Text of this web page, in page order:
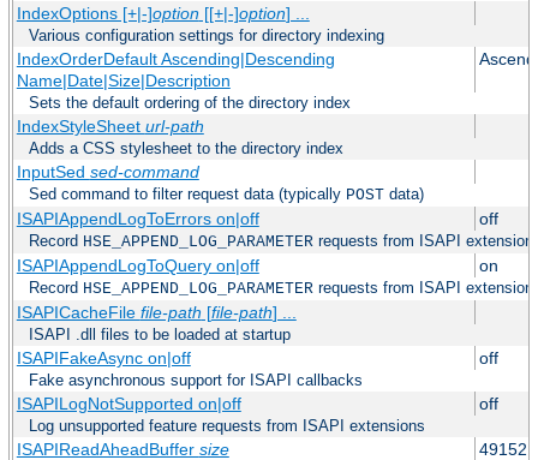
IndexOptions [+|-]option[[+|-]option] ...
Various configuration settings for directory indexing
IndexOrderDefault Ascending|Descending
Name|Date|Size|Description
Sets the default ordering of the directory index
IndexStyleSheet url-path
Adds a CSS stylesheet to the directory index
InputSed sed-command
Sed command to filter request data (typically POST data)
ISAPIAppendLogToErrors on|off off
Record HSE_APPEND_LOG_PARAMETER requests from ISAPI
ISAPIAppendLogToQuery on|off on
Record HSE_APPEND_LOG_PARAMETER requests from ISAPI
ISAPICacheFile file-path [file-path] ...
ISAPI .dll files to be loaded at startup
ISAPIFakeAsync on|off off
Fake asynchronous support for ISAPI callbacks
ISAPILogNotSupported on|off off
Log unsupported feature requests from ISAPI extensions
ISAPIReadAheadBuffer size 49152